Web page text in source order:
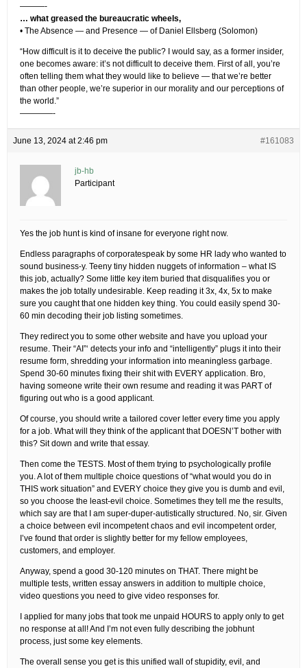
———-
… what greased the bureaucratic wheels,
• The Absence — and Presence — of Daniel Ellsberg (Solomon)
“How difficult is it to deceive the public? I would say, as a former insider,
one becomes aware: it’s not difficult to deceive them. First of all, you’re
often telling them what they would like to believe — that we’re better
than other people, we’re superior in our morality and our perceptions of
the world.”
————-
June 13, 2024 at 2:46 pm #161083
jb-hb
Participant
Yes the job hunt is kind of insane for everyone right now.
Endless paragraphs of corporatespeak by some HR lady who wanted to
sound business-y. Teeny tiny hidden nuggets of information – what IS
this job, actually? Some little key item buried that disqualifies you or
makes the job totally undesirable. Keep reading it 3x, 4x, 5x to make
sure you caught that one hidden key thing. You could easily spend 30-
60 min decoding their job listing sometimes.
They redirect you to some other website and have you upload your
resume. Their “AI”‘ detects your info and “intelligently” plugs it into their
resume form, shredding your information into meaningless garbage.
Spend 30-60 minutes fixing their shit with EVERY application. Bro,
having someone write their own resume and reading it was PART of
figuring out who is a good applicant.
Of course, you should write a tailored cover letter every time you apply
for a job. What will they think of the applicant that DOESN’T bother with
this? Sit down and write that essay.
Then come the TESTS. Most of them trying to psychologically profile
you. A lot of them multiple choice questions of “what would you do in
THIS work situation” and EVERY choice they give you is dumb and evil,
so you choose the least-evil choice. Sometimes they tell me the results,
which say are that I am super-duper-autistically structured. No, sir. Given
a choice between evil incompetent chaos and evil incompetent order,
I’ve found that order is slightly better for my fellow employees,
customers, and employer.
Anyway, spend a good 30-120 minutes on THAT. There might be
multiple tests, written essay answers in addition to multiple choice,
video questions you need to give video responses for.
I applied for many jobs that took me unpaid HOURS to apply only to get
no response at all! And I’m not even fully describing the jobhunt
process, just some key elements.
The overall sense you get is this unified wall of stupidity, evil, and